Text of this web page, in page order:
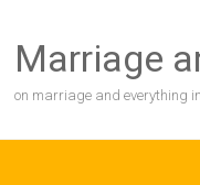
content
Marriage
on marriage and everything